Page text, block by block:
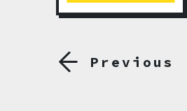
Previous